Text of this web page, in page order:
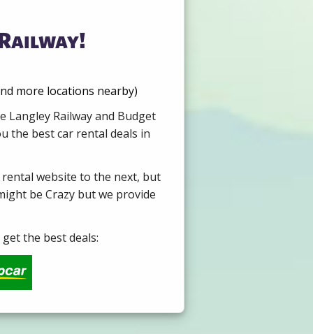
more locations nearby)
Langley Railway and Budget
the best car rental deals in
website to the next, but
be Crazy but we provide
the best deals: